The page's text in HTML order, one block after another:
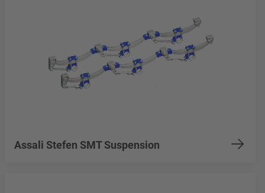
Assali Stefen SMT Suspension